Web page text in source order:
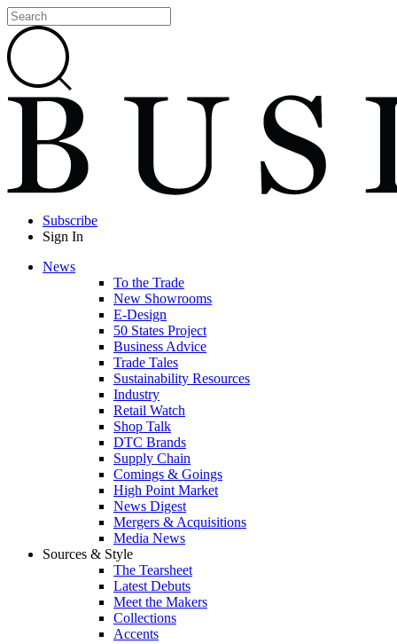
Subscribe
Sign In
News
To the Trade
New Showrooms
E-Design
50 States Project
Business Advice
Trade Tales
Sustainability Resources
Industry
Retail Watch
Shop Talk
DTC Brands
Supply Chain
Comings & Goings
High Point Market
News Digest
Mergers & Acquisitions
Media News
Sources & Style
The Tearsheet
Latest Debuts
Meet the Makers
Collections
Accents